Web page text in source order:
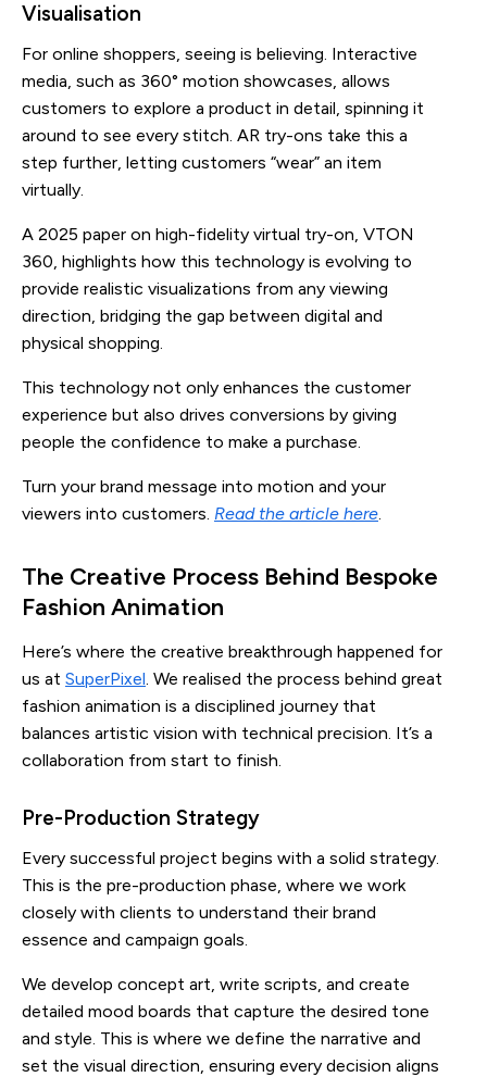
Visualisation
For online shoppers, seeing is believing. Interactive
media, such as 360° motion showcases, allows
customers to explore a product in detail, spinning it
around to see every stitch. AR try-ons take this a
step further, letting customers “wear” an item
virtually.
A 2025 paper on high-fidelity virtual try-on, VTON
360, highlights how this technology is evolving to
provide realistic visualizations from any viewing
direction, bridging the gap between digital and
physical shopping.
This technology not only enhances the customer
experience but also drives conversions by giving
people the confidence to make a purchase.
Turn your brand message into motion and your
viewers into customers. Read the article here.
The Creative Process Behind Bespoke
Fashion Animation
Here’s where the creative breakthrough happened for
us at SuperPixel. We realised the process behind great
fashion animation is a disciplined journey that
balances artistic vision with technical precision. It’s a
collaboration from start to finish.
Pre-Production Strategy
Every successful project begins with a solid strategy.
This is the pre-production phase, where we work
closely with clients to understand their brand
essence and campaign goals.
We develop concept art, write scripts, and create
detailed mood boards that capture the desired tone
and style. This is where we define the narrative and
set the visual direction, ensuring every decision aligns